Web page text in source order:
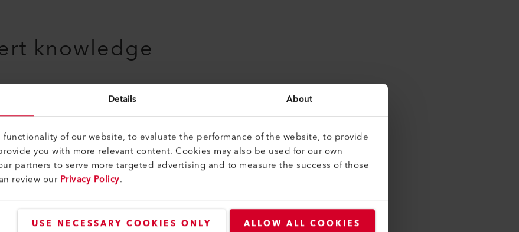
Details About
of our website, to evaluate the performance of the website, to provide
you with more relevant content. Cookies may also be used for our own
partners to serve more targeted advertising and to measure the success of those
review ourPrivacy Policy.
USE NECESSARY COOKIES ONLY ALLOW ALL COOKIES
knowledge